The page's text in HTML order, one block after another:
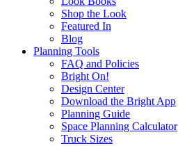
Shop the Look
Featured In
Blog
Planning Tools
FAQ and Policies
Bright On!
Design Center
Download the Bright App
Planning Guide
Space Planning Calculator
Truck Sizes